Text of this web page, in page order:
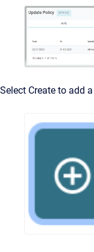
Select Create to add